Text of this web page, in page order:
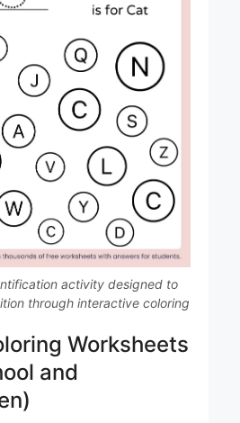
activity designed to
through interactive coloring
Worksheets
and